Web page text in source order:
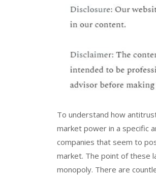
To understand how
market power in a specific
companies that seem to
market. The point of these
monopoly. There are